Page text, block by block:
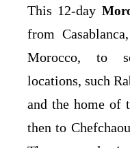
This 12-day
from
Morocco, to
locations, such
and the home of
then to